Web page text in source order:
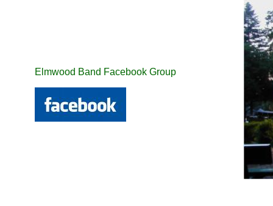
Elmwood Band Facebook Group